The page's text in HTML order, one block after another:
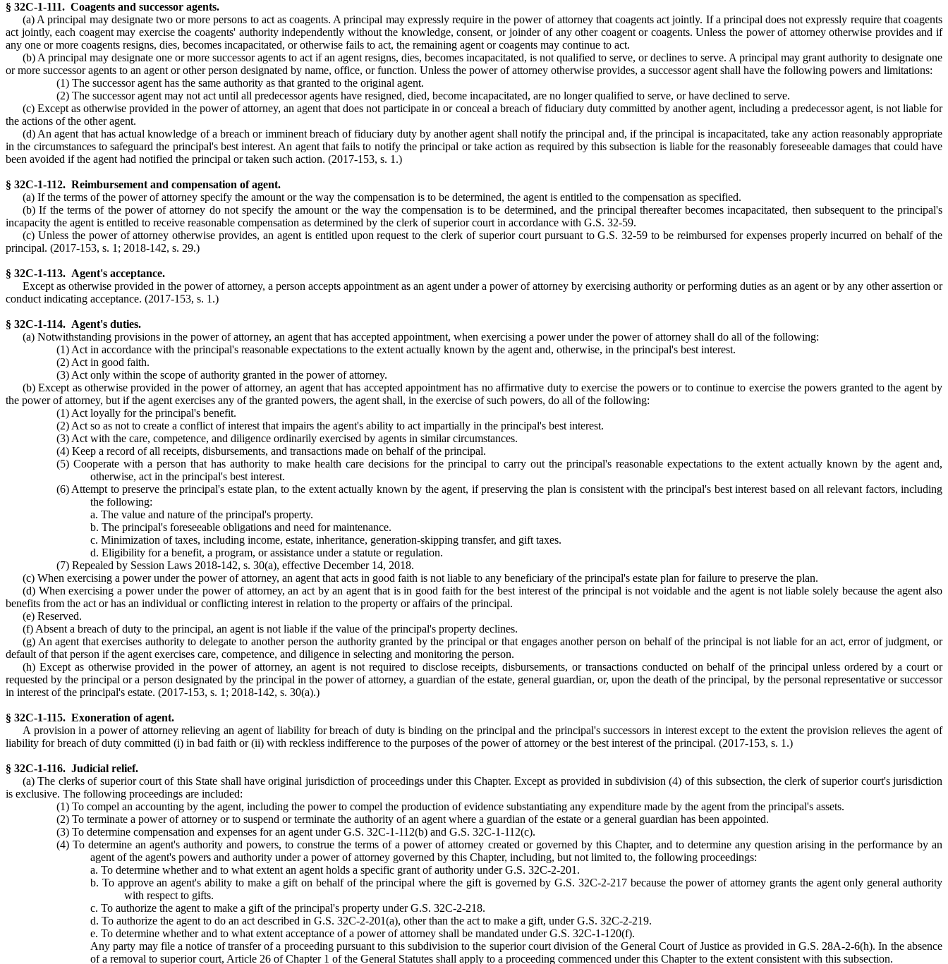
§ 32C-1-111. Coagents and successor agents.
(a) A principal may designate two or more persons to act as coagents. A principal may expressly require in the power of attorney that coagents act jointly. If a principal does not expressly require that coagents
act jointly, each coagent may exercise the coagents' authority independently without the knowledge, consent, or joinder of any other coagent or coagents. Unless the power of attorney otherwise provides and if
any one or more coagents resigns, dies, becomes incapacitated, or otherwise fails to act, the remaining agent or coagents may continue to act.
(b) A principal may designate one or more successor agents to act if an agent resigns, dies, becomes incapacitated, is not qualified to serve, or declines to serve. A principal may grant authority to designate one
or more successor agents to an agent or other person designated by name, office, or function. Unless the power of attorney otherwise provides, a successor agent shall have the following powers and limitations:
(1) The successor agent has the same authority as that granted to the original agent.
(2) The successor agent may not act until all predecessor agents have resigned, died, become incapacitated, are no longer qualified to serve, or have declined to serve.
(c) Except as otherwise provided in the power of attorney, an agent that does not participate in or conceal a breach of fiduciary duty committed by another agent, including a predecessor agent, is not liable for
the actions of the other agent.
(d) An agent that has actual knowledge of a breach or imminent breach of fiduciary duty by another agent shall notify the principal and, if the principal is incapacitated, take any action reasonably appropriate
in the circumstances to safeguard the principal's best interest. An agent that fails to notify the principal or take action as required by this subsection is liable for the reasonably foreseeable damages that could have
been avoided if the agent had notified the principal or taken such action. (2017-153, s. 1.)
§ 32C-1-112. Reimbursement and compensation of agent.
(a) If the terms of the power of attorney specify the amount or the way the compensation is to be determined, the agent is entitled to the compensation as specified.
(b) If the terms of the power of attorney do not specify the amount or the way the compensation is to be determined, and the principal thereafter becomes incapacitated, then subsequent to the principal's
incapacity the agent is entitled to receive reasonable compensation as determined by the clerk of superior court in accordance with G.S. 32-59.
(c) Unless the power of attorney otherwise provides, an agent is entitled upon request to the clerk of superior court pursuant to G.S. 32-59 to be reimbursed for expenses properly incurred on behalf of the
principal. (2017-153, s. 1; 2018-142, s. 29.)
§ 32C-1-113. Agent's acceptance.
Except as otherwise provided in the power of attorney, a person accepts appointment as an agent under a power of attorney by exercising authority or performing duties as an agent or by any other assertion or
conduct indicating acceptance. (2017-153, s. 1.)
§ 32C-1-114. Agent's duties.
(a) Notwithstanding provisions in the power of attorney, an agent that has accepted appointment, when exercising a power under the power of attorney shall do all of the following:
(1) Act in accordance with the principal's reasonable expectations to the extent actually known by the agent and, otherwise, in the principal's best interest.
(2) Act in good faith.
(3) Act only within the scope of authority granted in the power of attorney.
(b) Except as otherwise provided in the power of attorney, an agent that has accepted appointment has no affirmative duty to exercise the powers or to continue to exercise the powers granted to the agent by
the power of attorney, but if the agent exercises any of the granted powers, the agent shall, in the exercise of such powers, do all of the following:
(1) Act loyally for the principal's benefit.
(2) Act so as not to create a conflict of interest that impairs the agent's ability to act impartially in the principal's best interest.
(3) Act with the care, competence, and diligence ordinarily exercised by agents in similar circumstances.
(4) Keep a record of all receipts, disbursements, and transactions made on behalf of the principal.
(5) Cooperate with a person that has authority to make health care decisions for the principal to carry out the principal's reasonable expectations to the extent actually known by the agent and,
otherwise, act in the principal's best interest.
(6) Attempt to preserve the principal's estate plan, to the extent actually known by the agent, if preserving the plan is consistent with the principal's best interest based on all relevant factors, including
the following:
a. The value and nature of the principal's property.
b. The principal's foreseeable obligations and need for maintenance.
c. Minimization of taxes, including income, estate, inheritance, generation-skipping transfer, and gift taxes.
d. Eligibility for a benefit, a program, or assistance under a statute or regulation.
(7) Repealed by Session Laws 2018-142, s. 30(a), effective December 14, 2018.
(c) When exercising a power under the power of attorney, an agent that acts in good faith is not liable to any beneficiary of the principal's estate plan for failure to preserve the plan.
(d) When exercising a power under the power of attorney, an act by an agent that is in good faith for the best interest of the principal is not voidable and the agent is not liable solely because the agent also
benefits from the act or has an individual or conflicting interest in relation to the property or affairs of the principal.
(e) Reserved.
(f) Absent a breach of duty to the principal, an agent is not liable if the value of the principal's property declines.
(g) An agent that exercises authority to delegate to another person the authority granted by the principal or that engages another person on behalf of the principal is not liable for an act, error of judgment, or
default of that person if the agent exercises care, competence, and diligence in selecting and monitoring the person.
(h) Except as otherwise provided in the power of attorney, an agent is not required to disclose receipts, disbursements, or transactions conducted on behalf of the principal unless ordered by a court or
requested by the principal or a person designated by the principal in the power of attorney, a guardian of the estate, general guardian, or, upon the death of the principal, by the personal representative or successor
in interest of the principal's estate. (2017-153, s. 1; 2018-142, s. 30(a).)
§ 32C-1-115. Exoneration of agent.
A provision in a power of attorney relieving an agent of liability for breach of duty is binding on the principal and the principal's successors in interest except to the extent the provision relieves the agent of
liability for breach of duty committed (i) in bad faith or (ii) with reckless indifference to the purposes of the power of attorney or the best interest of the principal. (2017-153, s. 1.)
§ 32C-1-116. Judicial relief.
(a) The clerks of superior court of this State shall have original jurisdiction of proceedings under this Chapter. Except as provided in subdivision (4) of this subsection, the clerk of superior court's jurisdiction
is exclusive. The following proceedings are included:
(1) To compel an accounting by the agent, including the power to compel the production of evidence substantiating any expenditure made by the agent from the principal's assets.
(2) To terminate a power of attorney or to suspend or terminate the authority of an agent where a guardian of the estate or a general guardian has been appointed.
(3) To determine compensation and expenses for an agent under G.S. 32C-1-112(b) and G.S. 32C-1-112(c).
(4) To determine an agent's authority and powers, to construe the terms of a power of attorney created or governed by this Chapter, and to determine any question arising in the performance by an
agent of the agent's powers and authority under a power of attorney governed by this Chapter, including, but not limited to, the following proceedings:
a. To determine whether and to what extent an agent holds a specific grant of authority under G.S. 32C-2-201.
b. To approve an agent's ability to make a gift on behalf of the principal where the gift is governed by G.S. 32C-2-217 because the power of attorney grants the agent only general authority
with respect to gifts.
c. To authorize the agent to make a gift of the principal's property under G.S. 32C-2-218.
d. To authorize the agent to do an act described in G.S. 32C-2-201(a), other than the act to make a gift, under G.S. 32C-2-219.
e. To determine whether and to what extent acceptance of a power of attorney shall be mandated under G.S. 32C-1-120(f).
Any party may file a notice of transfer of a proceeding pursuant to this subdivision to the superior court division of the General Court of Justice as provided in G.S. 28A-2-6(h). In the absence
of a removal to superior court, Article 26 of Chapter 1 of the General Statutes shall apply to a proceeding commenced under this Chapter to the extent consistent with this subsection.